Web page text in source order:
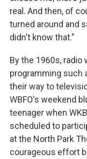
real. And then, of
turned around and
didn't know that."
By the 1960s,
programming such
their way to
WBFO's weekend
teenager when
scheduled to
at the North Park
courageous effort